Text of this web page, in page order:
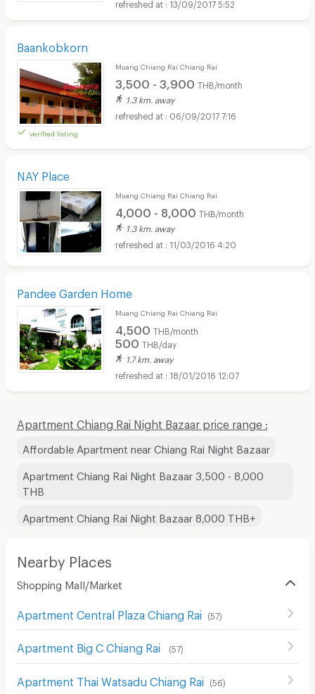
13/09/2017 5:52
Baankobkorn
verified listing
Muang Chiang Rai Chiang Rai
3,500 - 3,900 THB/month
1.3 km. away
06/09/2017 7:16
NAY Place
Muang Chiang Rai Chiang Rai
4,000 - 8,000 THB/month
1.3 km. away
11/03/2016 4:20
Pandee Garden Home
Muang Chiang Rai Chiang Rai
4,500 THB/month
500 THB/day
1.7 km. away
18/01/2016 12:07
Apartment Chiang Rai Night Bazaar price range :
Affordable Apartment near Chiang Rai Night Bazaar
Apartment Chiang Rai Night Bazaar 3,500 - 8,000
THB
Apartment Chiang Rai Night Bazaar 8,000 THB+
Nearby Places
Shopping Mall/Market
Apartment Central Plaza Chiang Rai (57)
Apartment Big C Chiang Rai (57)
Apartment Thai Watsadu Chiang Rai (56)